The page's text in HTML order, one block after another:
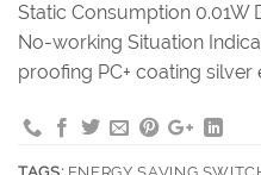
Static Consumption 0.01W
No-working Situation
proofing PC+ coating silver